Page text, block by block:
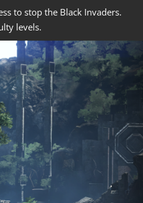
to stop the Black Invaders.
levels.